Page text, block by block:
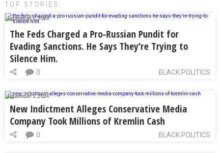
TOP STORIES:
September 6, 2024
The Feds Charged a Pro-Russian Pundit for
Evading Sanctions. He Says They’re Trying to
Silence Him.
BLACK POLITICS
0
September 5, 2024
New Indictment Alleges Conservative Media
Company Took Millions of Kremlin Cash
BLACK POLITICS
0